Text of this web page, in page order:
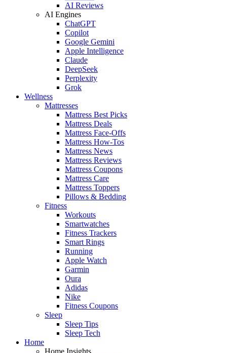
AI Reviews
AI Engines
ChatGPT
Copilot
Google Gemini
Apple Intelligence
Claude
DeepSeek
Perplexity
Grok
Wellness
Mattresses
Mattress Best Picks
Mattress Deals
Mattress Face-Offs
Mattress How-Tos
Mattress News
Mattress Reviews
Mattress Coupons
Mattress Care
Mattress Toppers
Pillows & Bedding
Fitness
Workouts
Smartwatches
Fitness Trackers
Smart Rings
Running
Apple Watch
Garmin
Oura
Adidas
Nike
Fitness Coupons
Sleep
Sleep Tips
Sleep Tech
Home
Home Insights